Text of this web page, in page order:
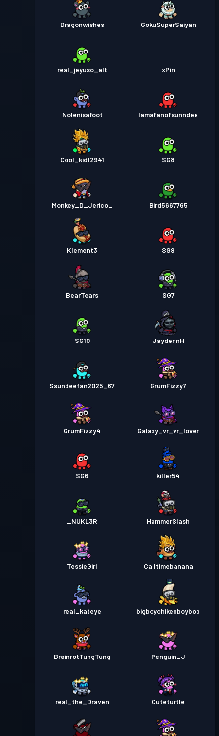
Dragonwishes GokuSuperSaiyan
real_jeyuso_alt xPin
Nolenisafoot Iamafanofsunndee
Cool_kid12941 SG8
Monkey_D_Jerico_ Bird5667765
Klement3 SG9
BearTears SG7
SG10 JaydennH
Ssundeefan2025_67 GrumFizzy7
GrumFizzy4 Galaxy_vr_vr_lover
SG6 killer54
_NUKL3R HammerSlash
TessieGirl Calltimebanana
real_kateye bigboychikenboybob
BrainrotTungTung Penguin_J
real_the_Draven Cuteturtle